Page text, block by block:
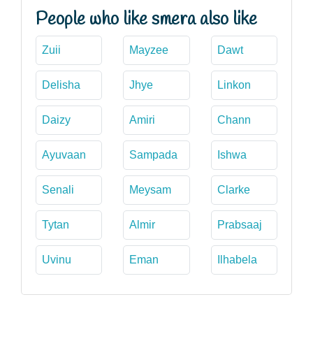
People who like smera also like
Zuii Mayzee Dawt
Delisha Jhye Linkon
Daizy Amiri Chann
Ayuvaan Sampada Ishwa
Senali Meysam Clarke
Tytan Almir Prabsaaj
Uvinu Eman Ilhabela